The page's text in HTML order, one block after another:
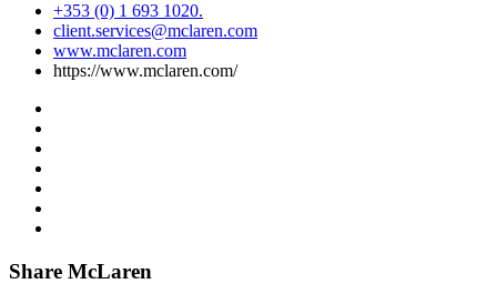
+353 (0) 1 693 1020.
client.services@mclaren.com
www.mclaren.com
https://www.mclaren.com/
Share McLaren